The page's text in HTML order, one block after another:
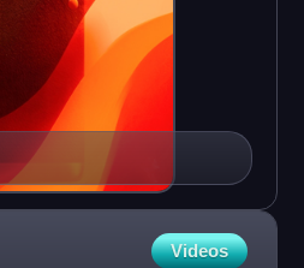
Videos